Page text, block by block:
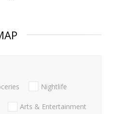
Nightlife
Arts & Entertainment